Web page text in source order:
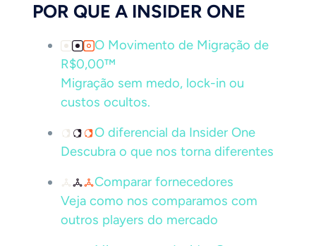
POR QUE A INSIDER ONE
O Movimento de Migração de
R$0,00™
Migração sem medo, lock-in ou
custos ocultos.
O diferencial da Insider One
Descubra o que nos torna diferentes
Comparar fornecedores
Veja como nos comparamos com
outros players do mercado